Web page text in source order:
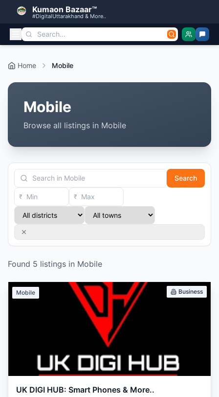
Kumaon Bazaar™
#DigitalUttarakhand & More..
Home Mobile
Mobile
Browse all listings in Mobile
Search
₹ ₹
Found 5 listings in Mobile
Mobile Business
UK DIGI HUB: Smart Phones & More..